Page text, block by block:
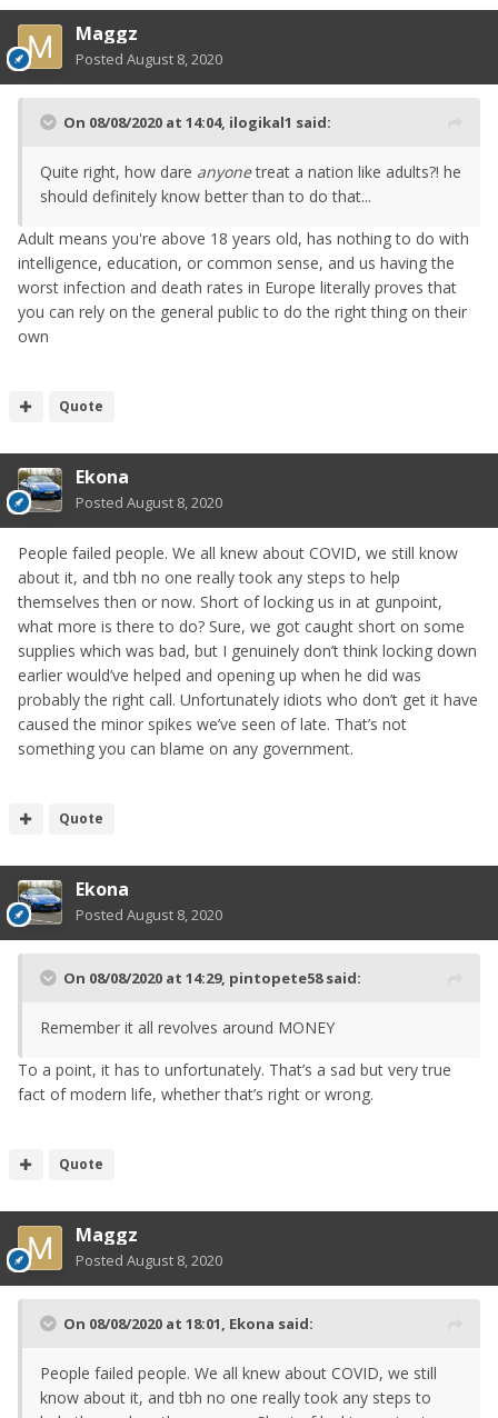
Maggz
Posted August 8, 2020
On 08/08/2020 at 14:04, ilogikal1 said:
Quite right, how dare anyonetreat a nation like adults?! he
should definitely know better than to do that...
Adult means you're above 18 years old, has nothing to do with
intelligence, education, or common sense, and us having the
worst infection and death rates in Europe literally proves that
you can rely on the general public to do the right thing on their
own
Quote
Ekona
Posted August 8, 2020
People failed people. We all knew about COVID, we still know
about it, and tbh no one really took any steps to help
themselves then or now. Short of locking us in at gunpoint,
what more is there to do? Sure, we got caught short on some
supplies which was bad, but I genuinely don’t think locking down
earlier would’ve helped and opening up when he did was
probably the right call. Unfortunately idiots who don’t get it have
caused the minor spikes we’ve seen of late. That’s not
something you can blame on any government.
Quote
Ekona
Posted August 8, 2020
On 08/08/2020 at 14:29, pintopete58said:
Remember it all revolves around MONEY
To a point, it has to unfortunately. That’s a sad but very true
fact of modern life, whether that’s right or wrong.
Quote
Maggz
Posted August 8, 2020
On 08/08/2020 at 18:01, Ekona said:
People failed people. We all knew about COVID, we still
know about it, and tbh no one really took any steps to